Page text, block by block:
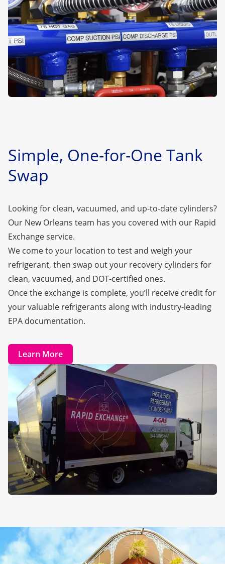
Simple, One-for-One Tank
Swap
Looking for clean, vacuumed, and up-to-date cylinders?
Our New Orleans team has you covered with our Rapid
Exchangeservice.
We come to your location to test and weigh your
refrigerant, then swap out your recovery cylinders for
clean, vacuumed, and DOT-certified ones.
Once the exchange is complete, you’ll receive credit for
your valuable refrigerants along with industry-leading
EPA documentation.
Learn More